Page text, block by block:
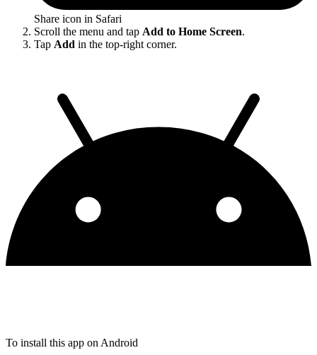
Share icon in Safari
Scroll the menu and tap Add to Home Screen.
Tap Add in the top-right corner.
To install this app on Android